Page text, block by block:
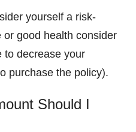
yourself a risk-
good health consider
to decrease your
purchase the policy).
Should I